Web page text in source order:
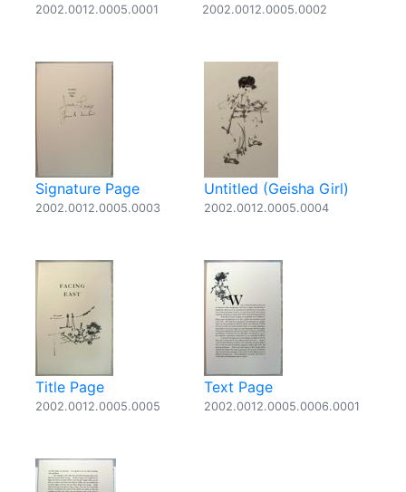
2002.0012.0005.0001 2002.0012.0005.0002
Signature Page
2002.0012.0005.0003
Untitled (Geisha Girl)
2002.0012.0005.0004
Title Page
2002.0012.0005.0005
Text Page
2002.0012.0005.0006.0001